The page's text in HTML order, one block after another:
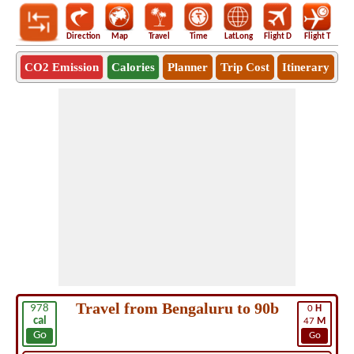
Direction Map Travel Time LatLong Flight D Flight T
CO2 Emission Calories Planner Trip Cost Itinerary
978
cal
Go
0 H
47 M
Go
Travel from Bengaluru to 90b